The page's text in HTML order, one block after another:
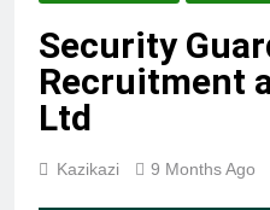
Security
Recruitment
Ltd
Kazikazi 9 Months Ago